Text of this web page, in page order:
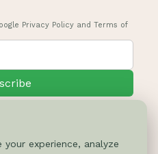
Privacy Policy and Terms of
experience, analyze